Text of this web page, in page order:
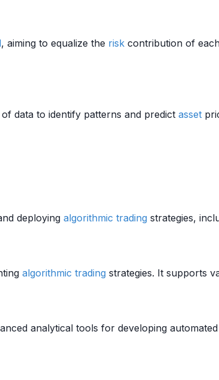
, aiming to equalize the risk contribution of
data to identify patterns and predict asset
deploying algorithmic trading strategies,
algorithmic trading strategies. It supports
analytical tools for developing automated